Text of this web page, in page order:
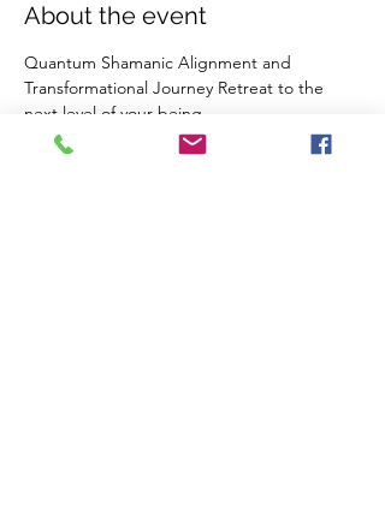
About the event
Quantum Shamanic Alignment and
Transformational Journey Retreat to the
next level of your being.
Quantum Healing, Activation, Breath-work ,